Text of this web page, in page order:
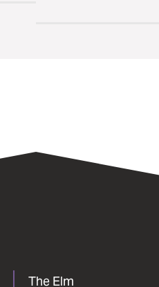
The Elm